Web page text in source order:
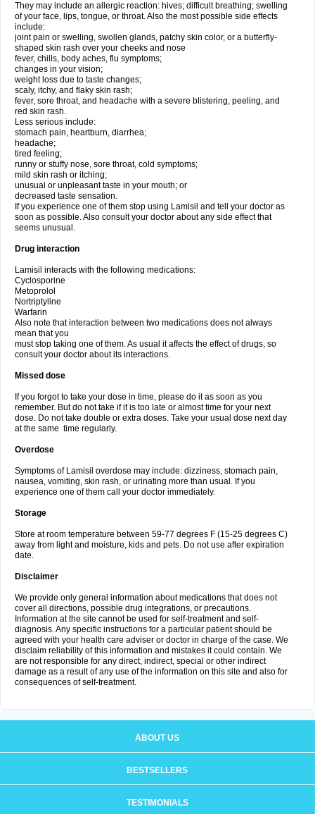
They may include an allergic reaction: hives; difficult breathing; swelling
of your face, lips, tongue, or throat. Also the most possible side effects
include:
joint pain or swelling, swollen glands, patchy skin color, or a butterfly-
shaped skin rash over your cheeks and nose
fever, chills, body aches, flu symptoms;
changes in your vision;
weight loss due to taste changes;
scaly, itchy, and flaky skin rash;
fever, sore throat, and headache with a severe blistering, peeling, and
red skin rash.
Less serious include:
stomach pain, heartburn, diarrhea;
headache;
tired feeling;
runny or stuffy nose, sore throat, cold symptoms;
mild skin rash or itching;
unusual or unpleasant taste in your mouth; or
decreased taste sensation.
If you experience one of them stop using Lamisil and tell your doctor as
soon as possible. Also consult your doctor about any side effect that
seems unusual.
Drug interaction
Lamisil interacts with the following medications:
Cyclosporine
Metoprolol
Nortriptyline
Warfarin
Also note that interaction between two medications does not always
mean that you
must stop taking one of them. As usual it affects the effect of drugs, so
consult your doctor about its interactions.
Missed dose
If you forgot to take your dose in time, please do it as soon as you
remember. But do not take if it is too late or almost time for your next
dose. Do not take double or extra doses. Take your usual dose next day
at the same time regularly.
Overdose
Symptoms of Lamisil overdose may include: dizziness, stomach pain,
nausea, vomiting, skin rash, or urinating more than usual. If you
experience one of them call your doctor immediately.
Storage
Store at room temperature between 59-77 degrees F (15-25 degrees C)
away from light and moisture, kids and pets. Do not use after expiration
date.
Disclaimer
We provide only general information about medications that does not
cover all directions, possible drug integrations, or precautions.
Information at the site cannot be used for self-treatment and self-
diagnosis. Any specific instructions for a particular patient should be
agreed with your health care adviser or doctor in charge of the case. We
disclaim reliability of this information and mistakes it could contain. We
are not responsible for any direct, indirect, special or other indirect
damage as a result of any use of the information on this site and also for
consequences of self-treatment.
ABOUT US
BESTSELLERS
TESTIMONIALS